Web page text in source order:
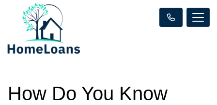
How Do You Know